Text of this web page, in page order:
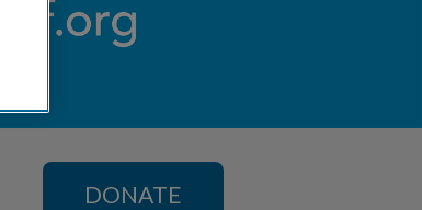
DONATE